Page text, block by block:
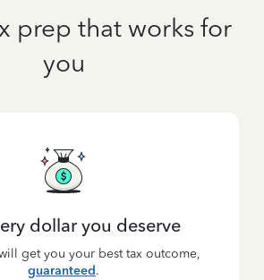
prep that works for
you
dollar you deserve
get you your best tax outcome,
guaranteed.